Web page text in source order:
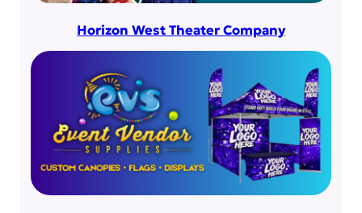
Horizon West Theater Company